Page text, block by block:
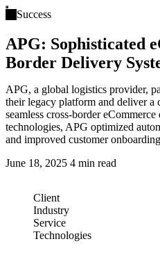
Open main menu
Success
APG: Sophisticated
Border Delivery
APG, a global logistics provider,
their legacy platform and deliver a
seamless cross-border
technologies, APG optimized
and improved customer
June 18, 2025 4 min read
Client
Industry
Service
Technologies